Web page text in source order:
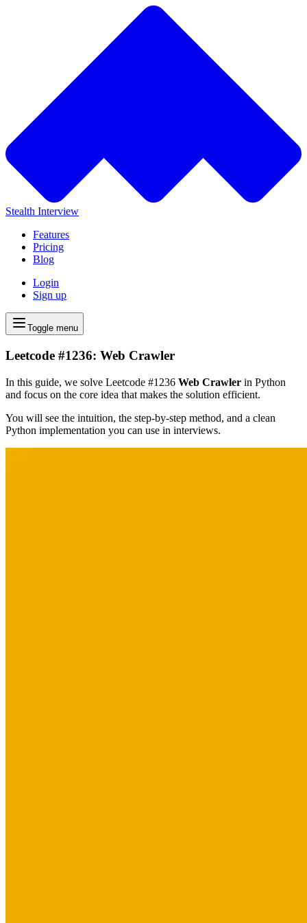
Stealth Interview
Features
Pricing
Blog
Login
Sign up
Toggle menu
Leetcode #1236: Web Crawler
In this guide, we solve Leetcode #1236 Web Crawler in Python
and focus on the core idea that makes the solution efficient.
You will see the intuition, the step-by-step method, and a clean
Python implementation you can use in interviews.